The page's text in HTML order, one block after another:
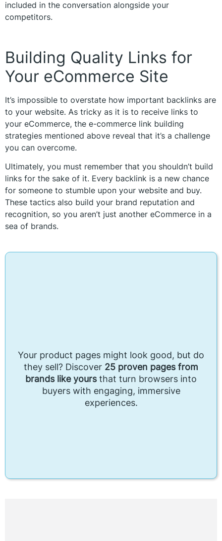
included in the conversation alongside your
competitors.
Building Quality Links for
Your eCommerce Site
It’s impossible to overstate how important backlinks are
to your website. As tricky as it is to receive links to
your eCommerce, the e-commerce link building
strategies mentioned above reveal that it’s a challenge
you can overcome.
Ultimately, you must remember that you shouldn’t build
links for the sake of it. Every backlink is a new chance
for someone to stumble upon your website and buy.
These tactics also build your brand reputation and
recognition, so you aren’t just another eCommerce in a
sea of brands.
Your product pages might look good, but do
they sell? Discover 25 proven pages from
brands like yoursthat turn browsers into
buyers with engaging, immersive
experiences.